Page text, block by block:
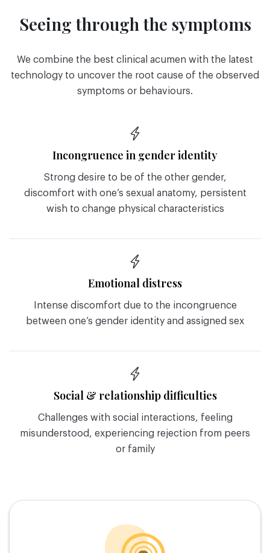
Seeing through the symptoms
We combine the best clinical acumen with the latest
technology to uncover the root cause of the observed
symptoms or behaviours.
Incongruence in gender identity
Strong desire to be of the other gender,
discomfort with one’s sexual anatomy, persistent
wish to change physical characteristics
Emotional distress
Intense discomfort due to the incongruence
between one’s gender identity and assigned sex
Social & relationship difficulties
Challenges with social interactions, feeling
misunderstood, experiencing rejection from peers
or family